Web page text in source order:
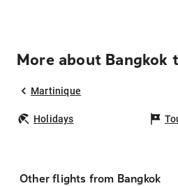
More about Bangkok
Martinique
Holidays
Other flights from Bangkok